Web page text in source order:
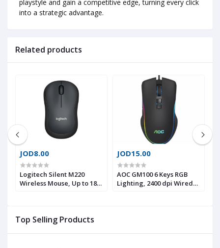
Top Selling Products
playstyle and gain a competitive edge, turning every click
into a strategic advantage.
Related products
JOD8.00
Logitech Silent M220
Wireless Mouse, Up to 18
click sound, Comfortable
Range - Black
JOD15.00
AOC GM100 6 Keys RGB
Lighting, 2400 dpi Wired